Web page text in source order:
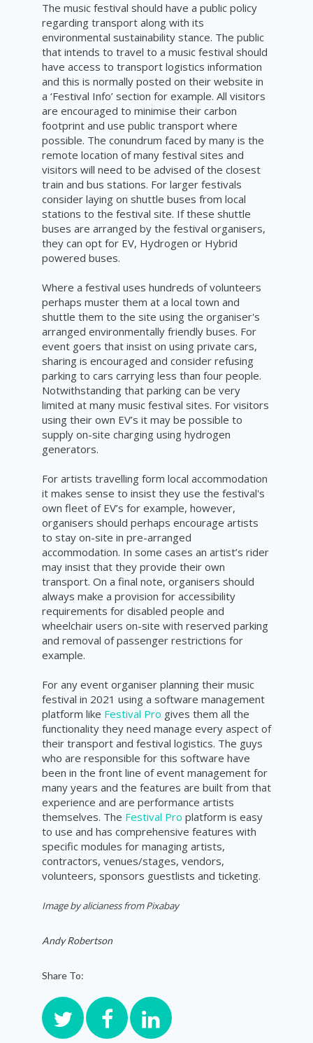
The music festival should have a public policy
regarding transport along with its
environmental sustainability stance. The public
that intends to travel to a music festival should
have access to transport logistics information
and this is normally posted on their website in
a ‘Festival Info’ section for example. All visitors
are encouraged to minimise their carbon
footprint and use public transport where
possible. The conundrum faced by many is the
remote location of many festival sites and
visitors will need to be advised of the closest
train and bus stations. For larger festivals
consider laying on shuttle buses from local
stations to the festival site. If these shuttle
buses are arranged by the festival organisers,
they can opt for EV, Hydrogen or Hybrid
powered buses.
Where a festival uses hundreds of volunteers
perhaps muster them at a local town and
shuttle them to the site using the organiser's
arranged environmentally friendly buses. For
event goers that insist on using private cars,
sharing is encouraged and consider refusing
parking to cars carrying less than four people.
Notwithstanding that parking can be very
limited at many music festival sites. For visitors
using their own EV’s it may be possible to
supply on-site charging using hydrogen
generators.
For artists travelling form local accommodation
it makes sense to insist they use the festival's
own fleet of EV’s for example, however,
organisers should perhaps encourage artists
to stay on-site in pre-arranged
accommodation. In some cases an artist’s rider
may insist that they provide their own
transport. On a final note, organisers should
always make a provision for accessibility
requirements for disabled people and
wheelchair users on-site with reserved parking
and removal of passenger restrictions for
example.
For any event organiser planning their music
festival in 2021 using a software management
platform like Festival Pro gives them all the
functionality they need manage every aspect of
their transport and festival logistics. The guys
who are responsible for this software have
been in the front line of event management for
many years and the features are built from that
experience and are performance artists
themselves. The Festival Pro platform is easy
to use and has comprehensive features with
specific modules for managing artists,
contractors, venues/stages, vendors,
volunteers, sponsors guestlists and ticketing.
Image by alicianess from Pixabay
Andy Robertson
Share To: